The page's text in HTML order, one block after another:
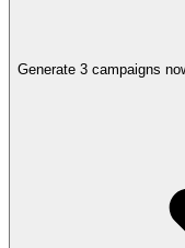
Generate 3 campaigns